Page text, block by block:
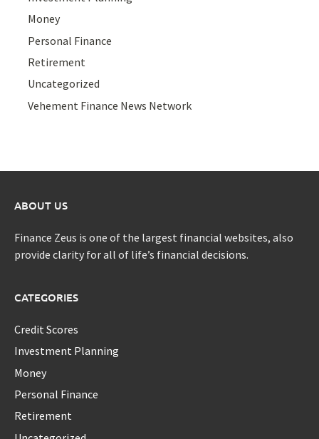
Money
Personal Finance
Retirement
Uncategorized
Vehement Finance News Network
ABOUT US
Finance Zeus is one of the largest financial websites, also
provide clarity for all of life’s financial decisions.
CATEGORIES
Credit Scores
Investment Planning
Money
Personal Finance
Retirement